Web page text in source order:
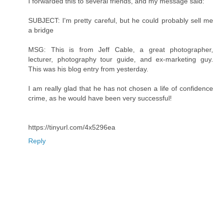
SUBJECT: I'm pretty careful, but he could probably sell me
a bridge
MSG: This is from Jeff Cable, a great photographer,
lecturer, photography tour guide, and ex-marketing guy.
This was his blog entry from yesterday.
I am really glad that he has not chosen a life of confidence
crime, as he would have been very successful!
https://tinyurl.com/4x5296ea
Reply